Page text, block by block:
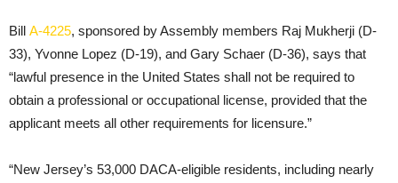
Bill A-4225, sponsored by Assembly members Raj Mukherji (D-
33), Yvonne Lopez (D-19), and Gary Schaer (D-36), says that
“lawful presence in the United States shall not be required to
obtain a professional or occupational license, provided that the
applicant meets all other requirements for licensure.”
“New Jersey’s 53,000 DACA-eligible residents, including nearly